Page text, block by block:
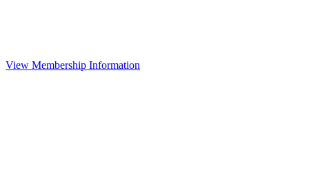
View Membership Information